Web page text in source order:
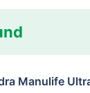
Manulife